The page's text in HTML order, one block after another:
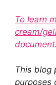
To learn
cream/
This blog
purposes